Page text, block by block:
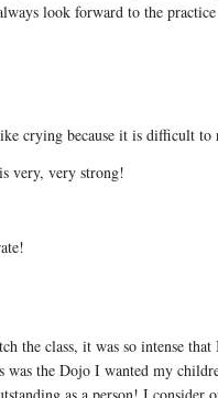
look forward to the
crying because it is difficult
very, very strong!
the class, it was so intense
was the Dojo I wanted my